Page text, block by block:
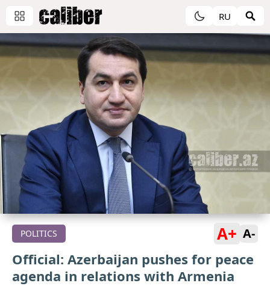
RU
POLITICS A+ A-
Official: Azerbaijan pushes for peace
agenda in relations with Armenia